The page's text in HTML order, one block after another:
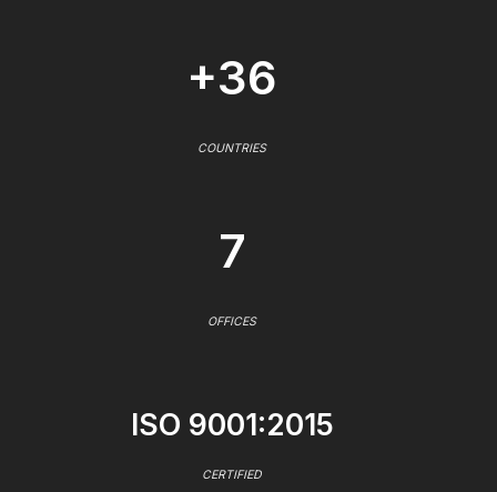
+36
COUNTRIES
7
OFFICES
ISO 9001:2015
CERTIFIED